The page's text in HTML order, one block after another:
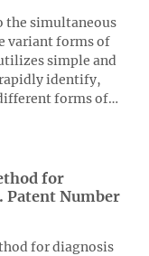
the simultaneous
variant forms of
simple and
identify,
forms of…
for
Patent Number
for diagnosis